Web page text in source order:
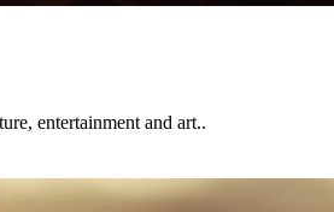
entertainment and art..